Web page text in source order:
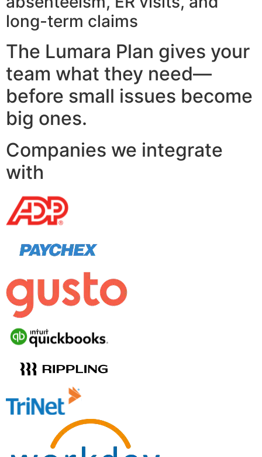
long-term claims
The Lumara Plan gives your
team what they need—
before small issues become
big ones.
Companies we integrate
with